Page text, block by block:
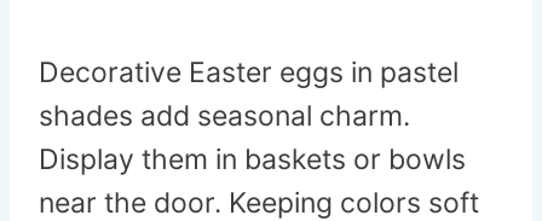
Decorative Easter eggs in pastel
shades add seasonal charm.
Display them in baskets or bowls
near the door. Keeping colors soft